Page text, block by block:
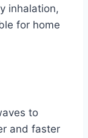
inhalation,
for home
to
and faster